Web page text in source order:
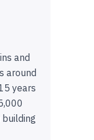
and
around
years